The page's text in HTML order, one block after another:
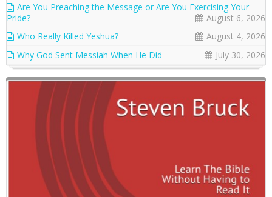
Are You Preaching the Message or Are You Exercising Your
Pride?
August 6, 2026
Who Really Killed Yeshua?
August 4, 2026
Why God Sent Messiah When He Did
July 30, 2026